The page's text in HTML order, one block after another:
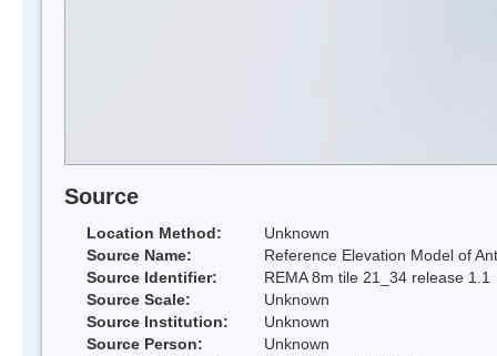
Source
Location Method:
Unknown
Source Name:
Reference Elevation Model of
Source Identifier:
REMA 8m tile 21_34 release 1.1
Source Scale:
Unknown
Source Institution:
Unknown
Source Person:
Unknown